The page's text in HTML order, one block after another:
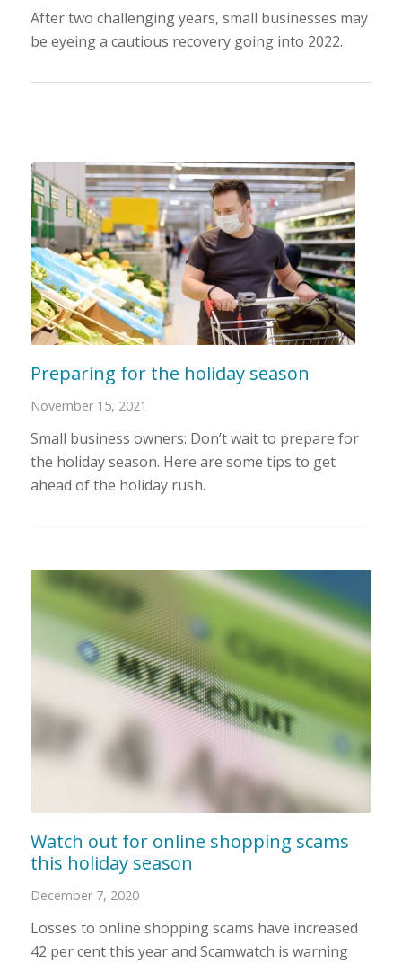
After two challenging years, small businesses may
be eyeing a cautious recovery going into 2022.
Preparing for the holiday season
November 15, 2021
Small business owners: Don’t wait to prepare for
the holiday season. Here are some tips to get
ahead of the holiday rush.
Watch out for online shopping scams
this holiday season
December 7, 2020
Losses to online shopping scams have increased
42 per cent this year and Scamwatch is warning